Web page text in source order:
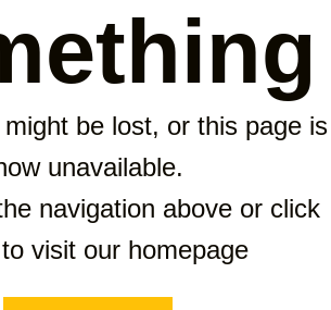
be lost, or this page is
unavailable.
navigation above or click
visit our homepage